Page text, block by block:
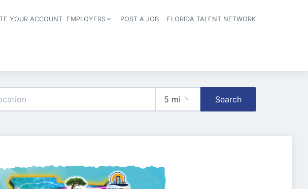
YOUR ACCOUNT EMPLOYERS POST A JOB
FLORIDA TALENT NETWORK
Search